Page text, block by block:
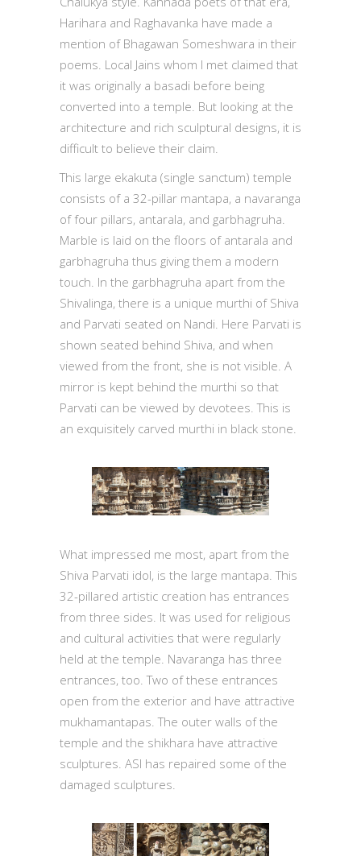
Harihara and Raghavanka have made a
mention of Bhagawan Someshwara in their
poems. Local Jains whom I met claimed that
it was originally a basadi before being
converted into a temple. But looking at the
architecture and rich sculptural designs, it is
difficult to believe their claim.
This large ekakuta (single sanctum) temple
consists of a 32-pillar mantapa, a navaranga
of four pillars, antarala, and garbhagruha.
Marble is laid on the floors of antarala and
garbhagruha thus giving them a modern
touch. In the garbhagruha apart from the
Shivalinga, there is a unique murthi of Shiva
and Parvati seated on Nandi. Here Parvati is
shown seated behind Shiva, and when
viewed from the front, she is not visible. A
mirror is kept behind the murthi so that
Parvati can be viewed by devotees. This is
an exquisitely carved murthi in black stone.
What impressed me most, apart from the
Shiva Parvati idol, is the large mantapa. This
32-pillared artistic creation has entrances
from three sides. It was used for religious
and cultural activities that were regularly
held at the temple. Navaranga has three
entrances, too. Two of these entrances
open from the exterior and have attractive
mukhamantapas. The outer walls of the
temple and the shikhara have attractive
sculptures. ASI has repaired some of the
damaged sculptures.